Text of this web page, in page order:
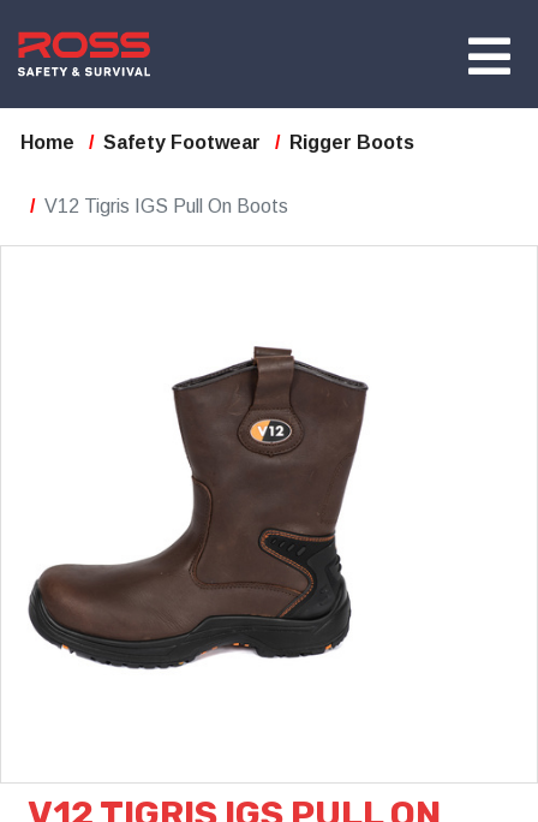
Home Safety Footwear Rigger Boots
V12 Tigris IGS Pull On Boots